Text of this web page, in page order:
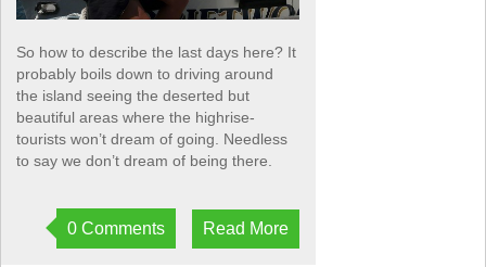
So how to describe the last days here? It
probably boils down to driving around
the island seeing the deserted but
beautiful areas where the highrise-
tourists won’t dream of going. Needless
to say we don’t dream of being there.
0 Comments Read More